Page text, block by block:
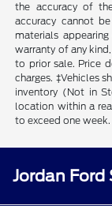
the accuracy of
accuracy cannot
materials
warranty of any
to prior sale. Price
charges. ‡Vehicles
inventory (Not in
location within a
to exceed one week.
Jordan